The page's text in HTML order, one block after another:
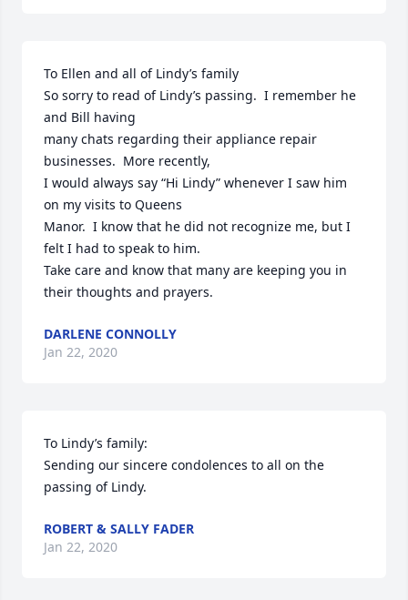
To Ellen and all of Lindy’s family
So sorry to read of Lindy’s passing.  I remember he
and Bill having
many chats regarding their appliance repair
businesses.  More recently,
I would always say “Hi Lindy” whenever I saw him
on my visits to Queens
Manor.  I know that he did not recognize me, but I
felt I had to speak to him.
Take care and know that many are keeping you in
their thoughts and prayers.
DARLENE CONNOLLY
Jan 22, 2020
To Lindy’s family:
Sending our sincere condolences to all on the
passing of Lindy.
ROBERT & SALLY FADER
Jan 22, 2020